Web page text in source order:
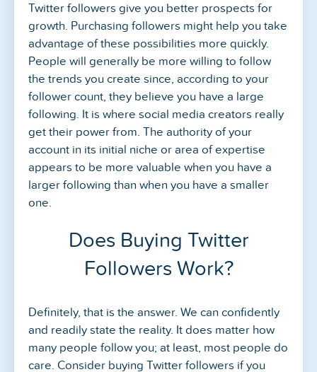
Twitter followers give you better prospects for
growth. Purchasing followers might help you take
advantage of these possibilities more quickly.
People will generally be more willing to follow
the trends you create since, according to your
follower count, they believe you have a large
following. It is where social media creators really
get their power from. The authority of your
account in its initial niche or area of expertise
appears to be more valuable when you have a
larger following than when you have a smaller
one.
Does Buying Twitter
Followers Work?
Definitely, that is the answer. We can confidently
and readily state the reality. It does matter how
many people follow you; at least, most people do
care. Consider buying Twitter followers if you